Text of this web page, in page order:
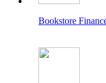
Bookstore